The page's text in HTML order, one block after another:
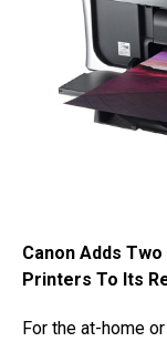
Canon Adds
Printers To Its
For the at-home